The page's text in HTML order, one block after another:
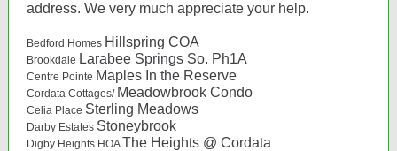
address. We very much appreciate your help.
Bedford Homes Hillspring COA
Brookdale Larabee Springs So. Ph1A
Centre Pointe Maples In the Reserve
Cordata Cottages/ Meadowbrook Condo
Celia Place Sterling Meadows
Darby Estates Stoneybrook
Digby Heights HOAThe Heights @ Cordata